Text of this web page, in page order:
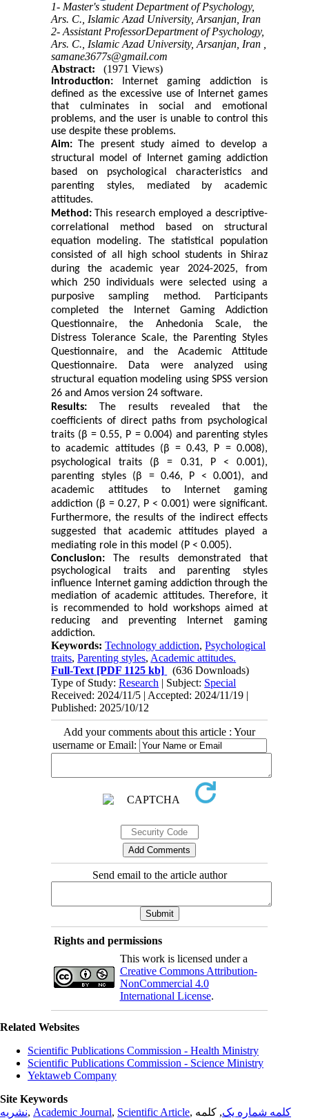
1- Master's student Department of Psychology,
Ars. C., Islamic Azad University, Arsanjan, Iran
2- Assistant ProfessorDepartment of Psychology,
Ars. C., Islamic Azad University, Arsanjan, Iran ,
samane3677s@gmail.com
Abstract:
(1971 Views)
Introduction:
Internet gaming addiction is
defined as the excessive use of Internet games
that culminates in social and emotional
problems, and the user is unable to control this
use despite these problems.
Aim: The present study aimed to develop a
structural model of Internet gaming addiction
based on psychological characteristics and
parenting styles, mediated by academic
attitudes.
Method: This research employed a descriptive-
correlational method based on structural
equation modeling. The statistical population
consisted of all high school students in Shiraz
during the academic year 2024-2025, from
which 250 individuals were selected using a
purposive sampling method. Participants
completed the Internet Gaming Addiction
Questionnaire, the Anhedonia Scale, the
Distress Tolerance Scale, the Parenting Styles
Questionnaire, and the Academic Attitude
Questionnaire. Data were analyzed using
structural equation modeling using SPSS version
26 and Amos version 24 software.
Results:
The results revealed that the
coefficients of direct paths from psychological
traits (β = 0.55, P = 0.004) and parenting styles
to academic attitudes (β = 0.43, P = 0.008),
psychological traits (β = 0.31, P < 0.001),
parenting styles (β = 0.46, P < 0.001), and
academic attitudes to Internet gaming
addiction (β = 0.27, P < 0.001) were significant.
Furthermore, the results of the indirect effects
suggested that academic attitudes played a
mediating role in this model (P < 0.005).
Conclusion:
The results demonstrated that
psychological traits and parenting styles
influence Internet gaming addiction through the
mediation of academic attitudes. Therefore, it
is recommended to hold workshops aimed at
reducing and preventing Internet gaming
addiction.
Keywords:Technology addiction,Psychological
traits,Parenting styles, Academic attitudes.
Full-Text [PDF 1125 kb]
(636 Downloads)
Type of Study:Research | Subject: Special
Received: 2024/11/5 | Accepted: 2024/11/19 |
Published: 2025/10/12
Add your comments about this article : Your
username or Email:
Send email to the article author
Rights and permissions
This work is licensed under a
Creative Commons Attribution-
NonCommercial 4.0
International License.
Related Websites
Scientific Publications Commission - Health Ministry
Scientific Publications Commission - Science Ministry
Yektaweb Company
Site Keywords
نشریه, Academic Journal, Scientific Article, کلمه شماره یک, کلمه